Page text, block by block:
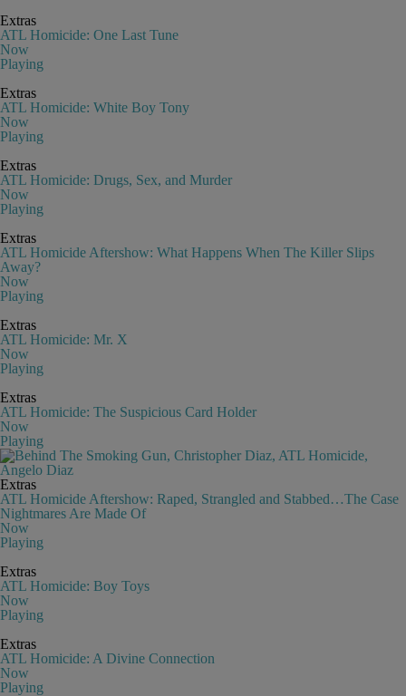
Extras
ATL Homicide: One Last Tune
Now
Playing
Extras
ATL Homicide: White Boy Tony
Now
Playing
Extras
ATL Homicide: Drugs, Sex, and Murder
Now
Playing
Extras
ATL Homicide Aftershow: What Happens When The Killer Slips
Away?
Now
Playing
Extras
ATL Homicide: Mr. X
Now
Playing
Extras
ATL Homicide: The Suspicious Card Holder
Now
Playing
Extras
ATL Homicide Aftershow: Raped, Strangled and Stabbed…The Case
Nightmares Are Made Of
Now
Playing
Extras
ATL Homicide: Boy Toys
Now
Playing
Extras
ATL Homicide: A Divine Connection
Now
Playing